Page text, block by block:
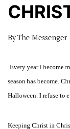
ByThe Messenger
Every year I become
season has become.
Halloween. I refuse to
Keeping Christ in